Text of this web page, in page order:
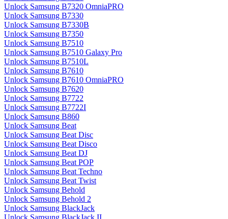
Unlock Samsung B7320 OmniaPRO
Unlock Samsung B7330
Unlock Samsung B7330B
Unlock Samsung B7350
Unlock Samsung B7510
Unlock Samsung B7510 Galaxy Pro
Unlock Samsung B7510L
Unlock Samsung B7610
Unlock Samsung B7610 OmniaPRO
Unlock Samsung B7620
Unlock Samsung B7722
Unlock Samsung B7722I
Unlock Samsung B860
Unlock Samsung Beat
Unlock Samsung Beat Disc
Unlock Samsung Beat Disco
Unlock Samsung Beat DJ
Unlock Samsung Beat POP
Unlock Samsung Beat Techno
Unlock Samsung Beat Twist
Unlock Samsung Behold
Unlock Samsung Behold 2
Unlock Samsung BlackJack